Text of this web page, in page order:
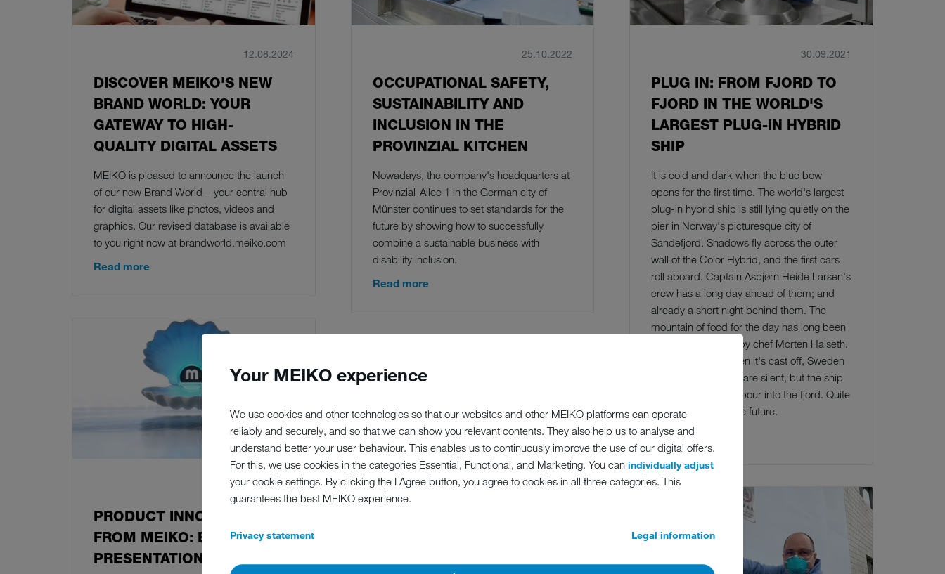
Your MEIKO experience
We use cookies and other technologies so that our websites and other MEIKO platforms can operate
reliably and securely, and so that we can show you relevant contents. They also help us to analyse and
understand better your user behaviour. This enables us to continuously improve the use of our digital offers.
For this, we use cookies in the categories Essential, Functional, and Marketing. You can individually adjust
your cookie settings. By clicking the I Agree button, you agree to cookies in all three categories. This
guarantees the best MEIKO experience.
Privacy statement Legal information
12.08.2024
DISCOVER MEIKO'S NEW
BRAND WORLD: YOUR
GATEWAY TO HIGH-
QUALITY DIGITAL ASSETS
MEIKO is pleased to announce the launch
of our new Brand World – your central hub
for digital assets like photos, videos and
graphics. Our revised database is available
to you right now at brandworld.meiko.com
Read more
25.10.2022
OCCUPATIONAL SAFETY,
SUSTAINABILITY AND
INCLUSION IN THE
PROVINZIAL KITCHEN
Nowadays, the company's headquarters at
Provinzial-Allee 1 in the German city of
Münster continues to set standards for the
future by showing how to successfully
combine a sustainable business with
disability inclusion.
Read more
30.09.2021
PLUG IN: FROM FJORD TO
FJORD IN THE WORLD'S
LARGEST PLUG-IN HYBRID
SHIP
It is cold and dark when the blue bow
opens for the first time. The world's largest
plug-in hybrid ship is still lying quietly on the
pier in Norway's picturesque city of
Sandefjord. Shadows fly across the outer
wall of the Color Hybrid, and the first cars
roll aboard. Captain Asbjørn Heide Larsen's
crew has a long day ahead of them; and
already a short night behind them. The
mountain of food for the day has long been
on board, directed by chef Morten Halseth.
Like every night. Then it's cast off, Sweden
awaits. The engines are silent, but the ship
glides out of the harbour into the fjord. Quite
normal aboard in the future.
Read more
08.06.2021
PRODUCT INNOVATION
FROM MEIKO: EXCLUSIVE
PRESENTATION AT THE